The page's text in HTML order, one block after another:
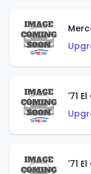
'71
'71